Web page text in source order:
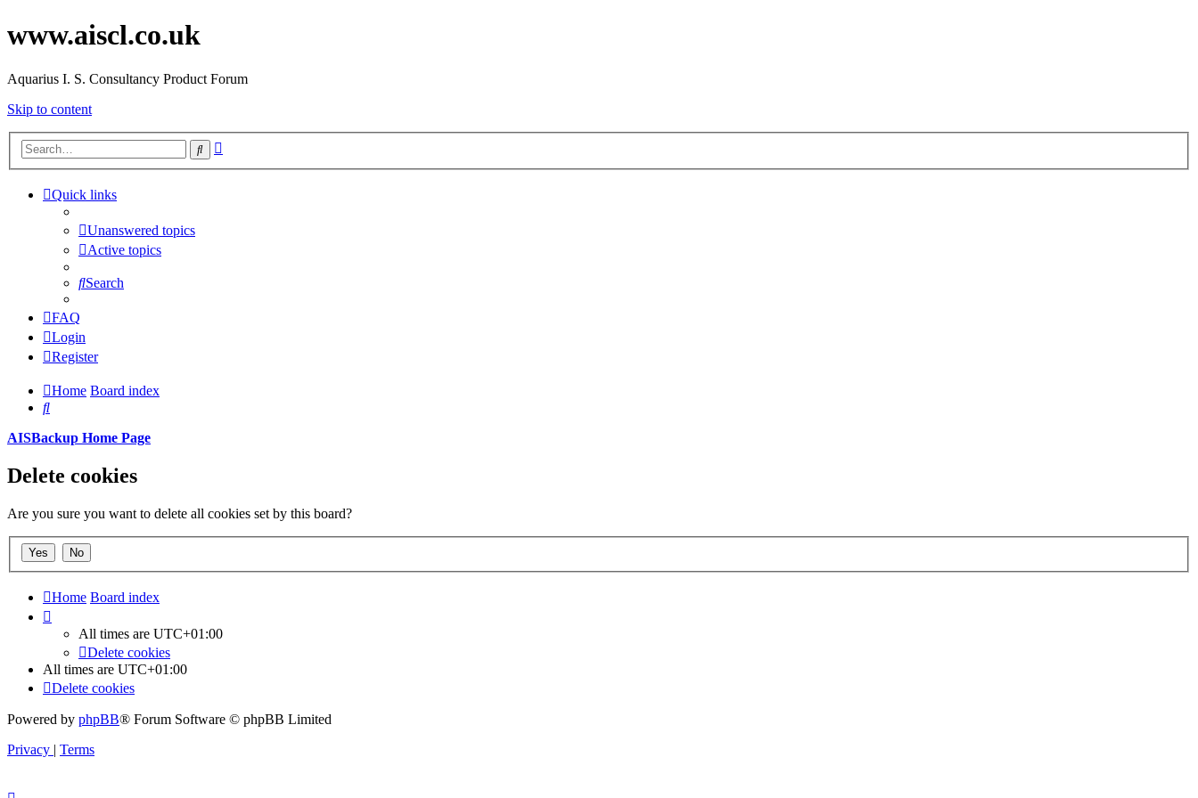
www.aiscl.co.uk
Aquarius I. S. Consultancy Product Forum
Skip to content
Search
Quick links
Unanswered topics
Active topics
Search
FAQ
Login
Register
Home Board index
Search
AISBackup Home Page
Delete cookies
Are you sure you want to delete all cookies set by this board?
Home Board index
All times are UTC+01:00
Delete cookies
All times are UTC+01:00
Delete cookies
Powered by phpBB® Forum Software © phpBB Limited
Privacy | Terms